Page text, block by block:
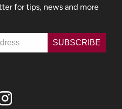
for tips, news and more
SUBSCRIBE
Instagram